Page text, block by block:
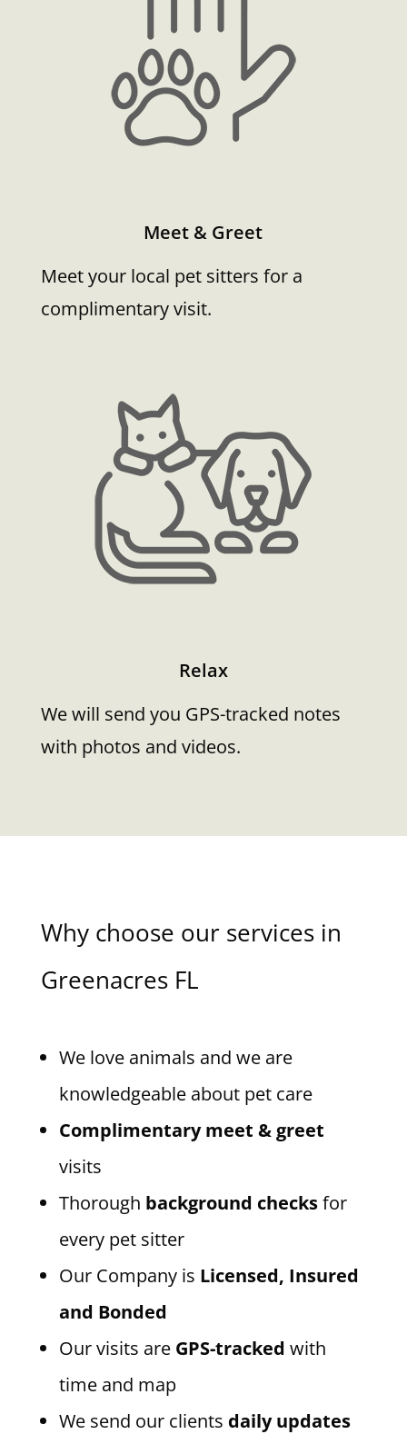
Meet & Greet
Meet your local pet sitters for a
complimentary visit.
Relax
We will send you GPS-tracked notes
with photos and videos.
Why choose our services in
Greenacres FL
We love animals and we are
knowledgeable about pet care
Complimentary meet & greet
visits
Thorough background checksfor
every pet sitter
Our Company is Licensed, Insured
and Bonded
Our visits are GPS-tracked with
time and map
We send our clients daily updates